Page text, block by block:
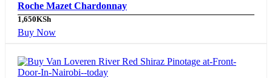
Roche Mazet Chardonnay
1,650KSh
Buy Now